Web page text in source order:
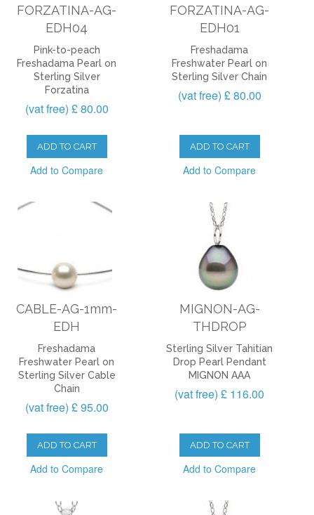
FORZATINA-AG-
EDH04
Pink-to-peach
Freshadama Pearl on
Sterling Silver
Forzatina
(vat free) £ 80.00
ADD TO CART
Add to Compare
FORZATINA-AG-
EDH01
Freshadama
Freshwater Pearl on
Sterling Silver Chain
(vat free) £ 80.00
ADD TO CART
Add to Compare
CABLE-AG-1mm-
EDH
Freshadama
Freshwater Pearl on
Sterling Silver Cable
Chain
(vat free) £ 95.00
ADD TO CART
Add to Compare
MIGNON-AG-
THDROP
Sterling Silver Tahitian
Drop Pearl Pendant
MIGNON AAA
(vat free) £ 116.00
ADD TO CART
Add to Compare